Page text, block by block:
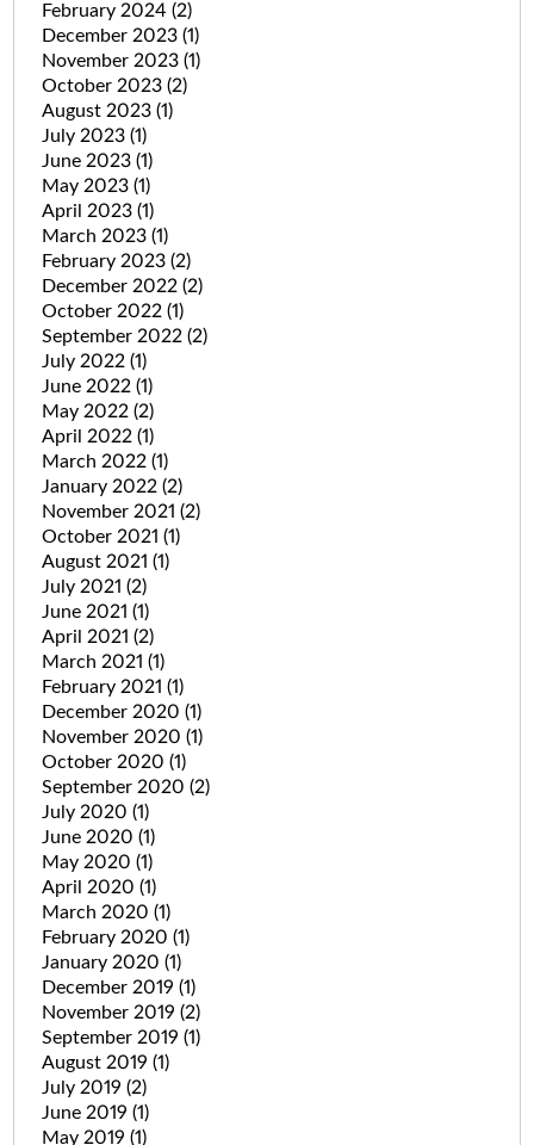
February 2024 (2)
December 2023 (1)
November 2023 (1)
October 2023 (2)
August 2023 (1)
July 2023 (1)
June 2023 (1)
May 2023 (1)
April 2023 (1)
March 2023 (1)
February 2023 (2)
December 2022 (2)
October 2022 (1)
September 2022 (2)
July 2022 (1)
June 2022 (1)
May 2022 (2)
April 2022 (1)
March 2022 (1)
January 2022 (2)
November 2021 (2)
October 2021 (1)
August 2021 (1)
July 2021 (2)
June 2021 (1)
April 2021 (2)
March 2021 (1)
February 2021 (1)
December 2020 (1)
November 2020 (1)
October 2020 (1)
September 2020 (2)
July 2020 (1)
June 2020 (1)
May 2020 (1)
April 2020 (1)
March 2020 (1)
February 2020 (1)
January 2020 (1)
December 2019 (1)
November 2019 (2)
September 2019 (1)
August 2019 (1)
July 2019 (2)
June 2019 (1)
May 2019 (1)